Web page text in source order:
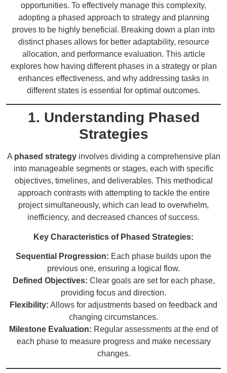
opportunities. To effectively manage this complexity,
adopting a phased approach to strategy and planning
proves to be highly beneficial. Breaking down a plan into
distinct phases allows for better adaptability, resource
allocation, and performance evaluation. This article
explores how having different phases in a strategy or plan
enhances effectiveness, and why addressing tasks in
different states is essential for optimal outcomes.
1. Understanding Phased
Strategies
A phased strategyinvolves dividing a comprehensive plan
into manageable segments or stages, each with specific
objectives, timelines, and deliverables. This methodical
approach contrasts with attempting to tackle the entire
project simultaneously, which can lead to overwhelm,
inefficiency, and decreased chances of success.
Key Characteristics of Phased Strategies:
Sequential Progression: Each phase builds upon the
previous one, ensuring a logical flow.
Defined Objectives: Clear goals are set for each phase,
providing focus and direction.
Flexibility: Allows for adjustments based on feedback and
changing circumstances.
Milestone Evaluation: Regular assessments at the end of
each phase to measure progress and make necessary
changes.